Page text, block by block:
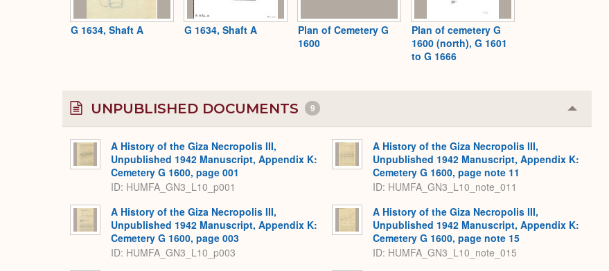
G 1634, Shaft A G 1634, Shaft A
Plan of Cemetery G
1600
Plan of cemetery G
1600 (north), G 1601
to G 1666
UNPUBLISHED DOCUMENTS 9 Collapse
or
A History of the Giza Necropolis III,
Unpublished 1942 Manuscript, Appendix K:
Cemetery G 1600, page 001
ID: HUMFA_GN3_L10_p001
A History of the Giza Necropolis III,
Unpublished 1942 Manuscript, Appendix K:
Cemetery G 1600, page 003
ID: HUMFA_GN3_L10_p003
A History of the Giza Necropolis III,
Unpublished 1942 Manuscript, Appendix K:
Cemetery G 1600, page note 11
ID: HUMFA_GN3_L10_note_011
A History of the Giza Necropolis III,
Unpublished 1942 Manuscript, Appendix K:
Cemetery G 1600, page note 15
ID: HUMFA_GN3_L10_note_015